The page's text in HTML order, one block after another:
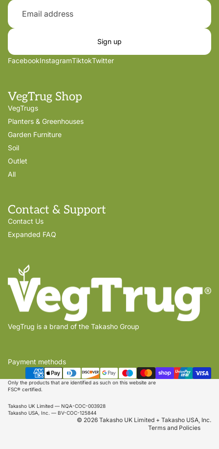
Sign up
FacebookInstagramTiktokTwitter
VegTrug Shop
VegTrugs
Planters & Greenhouses
Garden Furniture
Soil
Outlet
All
Contact & Support
Contact Us
Expanded FAQ
VegTrug is a brand of the Takasho Group
Payment methods
Only the products that are identified as such on this website are
FSC® certified.
Takasho UK Limited — NQA-COC-003928
Takasho USA, Inc. — BV-COC-125844
© 2026 Takasho UK Limited + Takasho USA, Inc.
Terms and Policies
Privacy policy
Shipping policy